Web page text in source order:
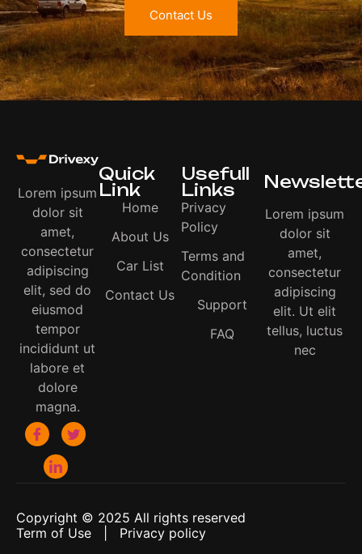
Contact Us
Lorem ipsum
dolor sit
amet,
consectetur
adipiscing
elit, sed do
eiusmod
tempor
incididunt ut
labore et
dolore
magna.
Quick
Link
Home
About Us
Car List
Contact Us
Usefull
Links
Privacy
Policy
Terms and
Condition
Support
FAQ
Lorem ipsum
dolor sit
amet,
consectetur
adipiscing
elit. Ut elit
tellus, luctus
nec
Copyright © 2025 All rights reserved
Term of Use | Privacy policy